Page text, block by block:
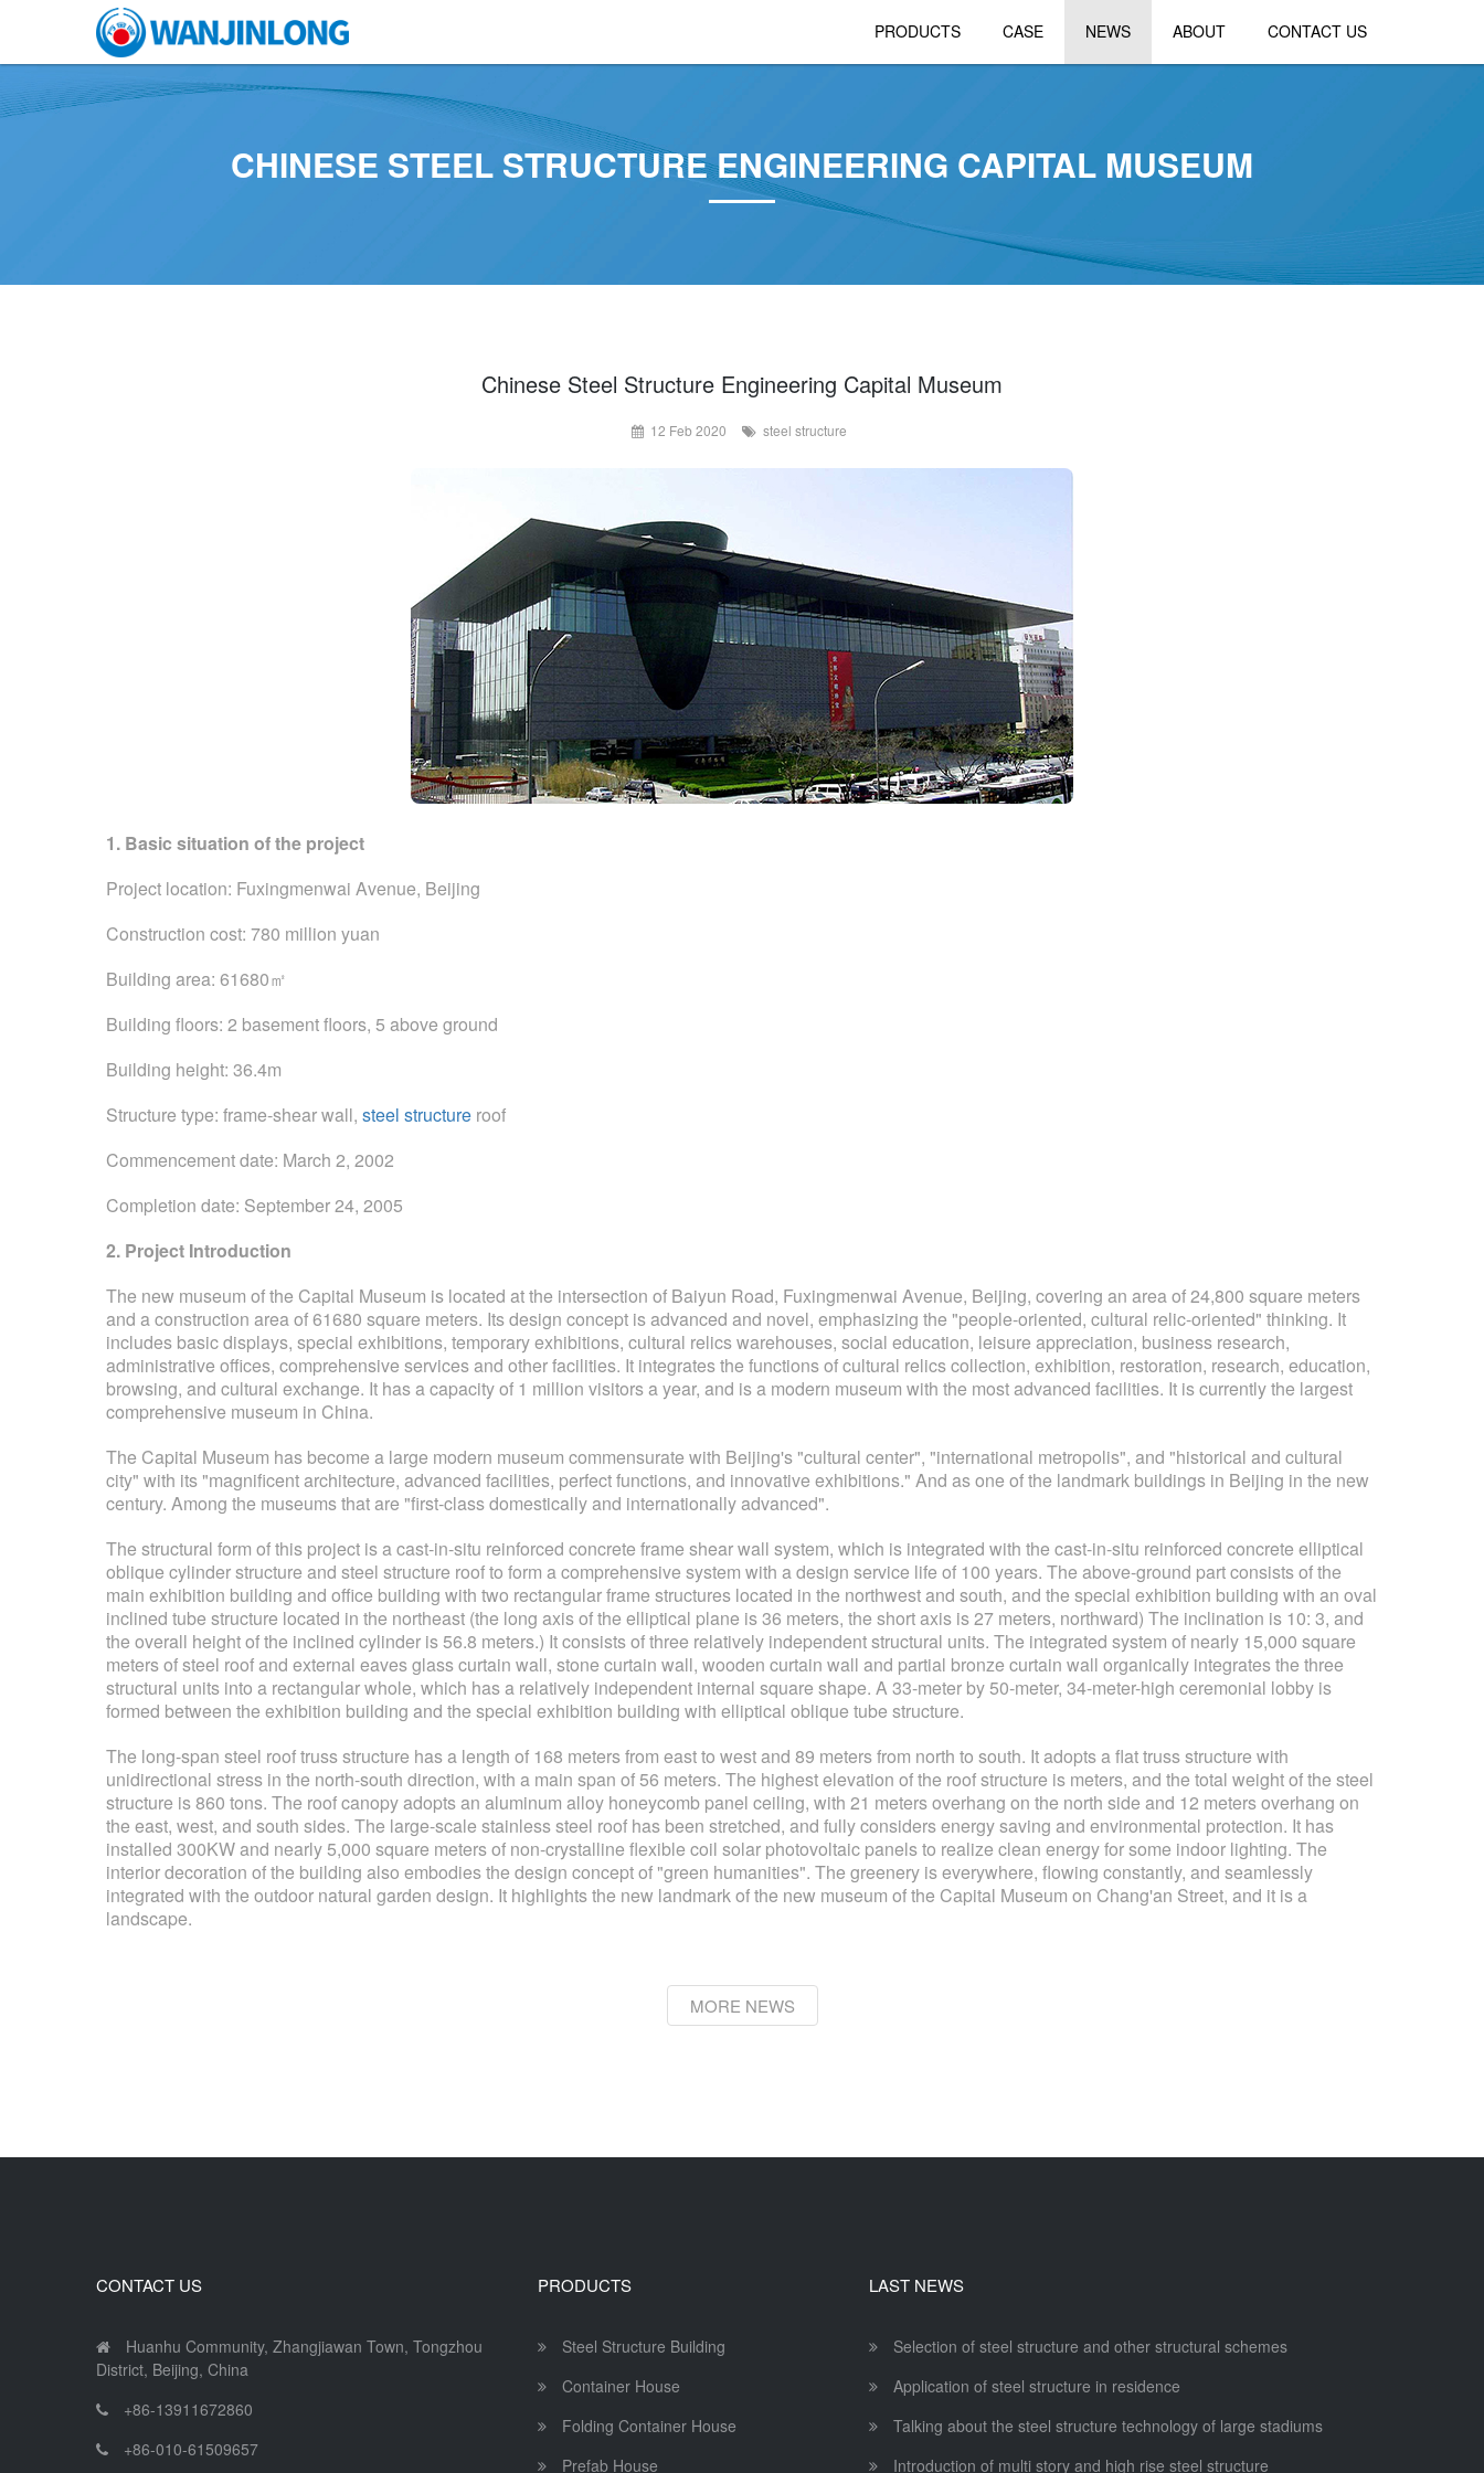
PRODUCTS CASE NEWS ABOUT CONTACT US
CHINESE STEEL STRUCTURE ENGINEERING CAPITAL MUSEUM
Chinese Steel Structure Engineering Capital Museum
12 Feb 2020 steel structure
1. Basic situation of the project
Project location: Fuxingmenwai Avenue, Beijing
Construction cost: 780 million yuan
Building area: 61680㎡
Building floors: 2 basement floors, 5 above ground
Building height: 36.4m
Structure type: frame-shear wall, steel structure roof
Commencement date: March 2, 2002
Completion date: September 24, 2005
2. Project Introduction
The new museum of the Capital Museum is located at the intersection of Baiyun Road, Fuxingmenwai Avenue, Beijing, covering an area of ​​24,800 square meters
and a construction area of ​​61680 square meters. Its design concept is advanced and novel, emphasizing the "people-oriented, cultural relic-oriented" thinking. It
includes basic displays, special exhibitions, temporary exhibitions, cultural relics warehouses, social education, leisure appreciation, business research,
administrative offices, comprehensive services and other facilities. It integrates the functions of cultural relics collection, exhibition, restoration, research, education,
browsing, and cultural exchange. It has a capacity of 1 million visitors a year, and is a modern museum with the most advanced facilities. It is currently the largest
comprehensive museum in China.
The Capital Museum has become a large modern museum commensurate with Beijing's "cultural center", "international metropolis", and "historical and cultural
city" with its "magnificent architecture, advanced facilities, perfect functions, and innovative exhibitions." And as one of the landmark buildings in Beijing in the new
century. Among the museums that are "first-class domestically and internationally advanced".
The structural form of this project is a cast-in-situ reinforced concrete frame shear wall system, which is integrated with the cast-in-situ reinforced concrete elliptical
oblique cylinder structure and steel structure roof to form a comprehensive system with a design service life of 100 years. The above-ground part consists of the
main exhibition building and office building with two rectangular frame structures located in the northwest and south, and the special exhibition building with an oval
inclined tube structure located in the northeast (the long axis of the elliptical plane is 36 meters, the short axis is 27 meters, northward) The inclination is 10: 3, and
the overall height of the inclined cylinder is 56.8 meters.) It consists of three relatively independent structural units. The integrated system of nearly 15,000 square
meters of steel roof and external eaves glass curtain wall, stone curtain wall, wooden curtain wall and partial bronze curtain wall organically integrates the three
structural units into a rectangular whole, which has a relatively independent internal square shape. A 33-meter by 50-meter, 34-meter-high ceremonial lobby is
formed between the exhibition building and the special exhibition building with elliptical oblique tube structure.
The long-span steel roof truss structure has a length of 168 meters from east to west and 89 meters from north to south. It adopts a flat truss structure with
unidirectional stress in the north-south direction, with a main span of 56 meters. The highest elevation of the roof structure is meters, and the total weight of the steel
structure is 860 tons. The roof canopy adopts an aluminum alloy honeycomb panel ceiling, with 21 meters overhang on the north side and 12 meters overhang on
the east, west, and south sides. The large-scale stainless steel roof has been stretched, and fully considers energy saving and environmental protection. It has
installed 300KW and nearly 5,000 square meters of non-crystalline flexible coil solar photovoltaic panels to realize clean energy for some indoor lighting. The
interior decoration of the building also embodies the design concept of "green humanities". The greenery is everywhere, flowing constantly, and seamlessly
integrated with the outdoor natural garden design. It highlights the new landmark of the new museum of the Capital Museum on Chang'an Street, and it is a
landscape.
MORE NEWS
CONTACT US
Huanhu Community, Zhangjiawan Town, Tongzhou
District, Beijing, China
+86-13911672860
+86-010-61509657
PRODUCTS
Steel Structure Building
Container House
Folding Container House
Prefab House
LAST NEWS
Selection of steel structure and other structural schemes
Application of steel structure in residence
Talking about the steel structure technology of large stadiums
Introduction of multi story and high rise steel structure